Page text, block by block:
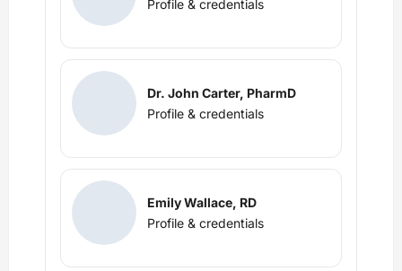
Profile & credentials
Dr. John Carter, PharmD
Profile & credentials
Emily Wallace, RD
Profile & credentials